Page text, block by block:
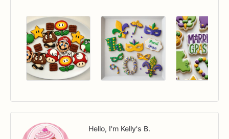
Hello, I'm Kelly's B.